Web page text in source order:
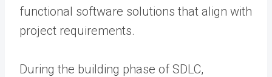
functional software solutions that align with
project requirements.
During the building phase of SDLC,